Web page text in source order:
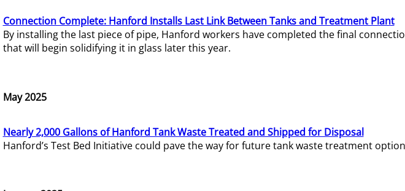
Connection Complete: Hanford Installs Last Link Between Tanks and Treatment Plant
By installing the last piece of pipe, Hanford workers have completed the final
that will begin solidifying it in glass later this year.
May 2025
Nearly 2,000 Gallons of Hanford Tank Waste Treated and Shipped for Disposal
Hanford’s Test Bed Initiative could pave the way for future tank waste treatment